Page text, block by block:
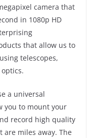
camera that
in 1080p HD
that allow us to
telescopes,
a universal
you to mount your
record high quality
are miles away. The